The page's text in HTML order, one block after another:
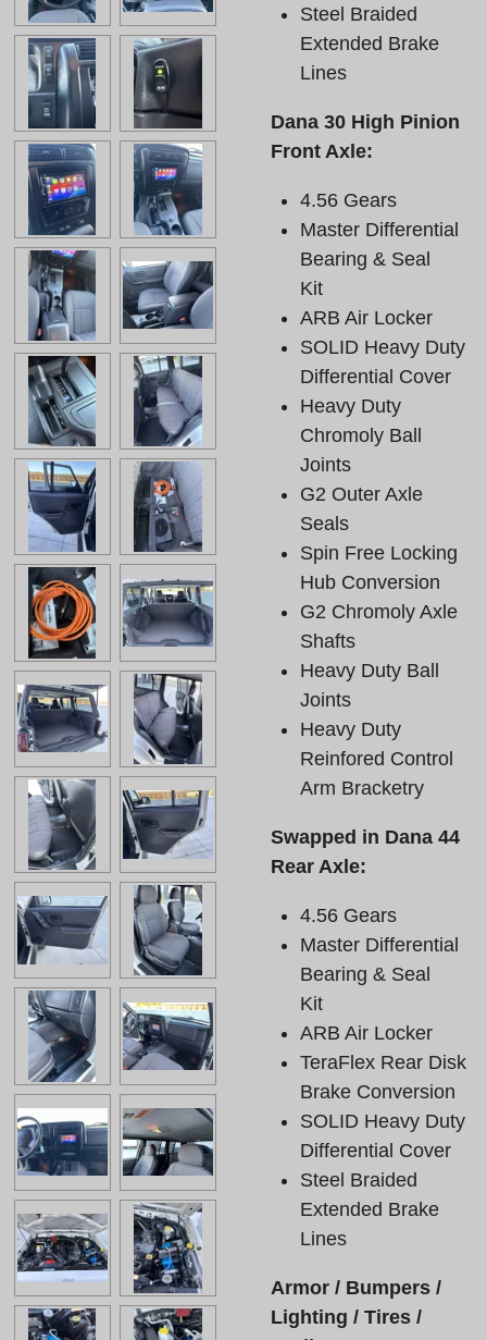
Steel Braided
Extended Brake
Lines
Dana 30 High Pinion
Front Axle:
4.56 Gears
Master Differential
Bearing & Seal
Kit
ARB Air Locker
SOLID Heavy Duty
Differential Cover
Heavy Duty
Chromoly Ball
Joints
G2 Outer Axle
Seals
Spin Free Locking
Hub Conversion
G2 Chromoly Axle
Shafts
Heavy Duty Ball
Joints
Heavy Duty
Reinfored Control
Arm Bracketry
Swapped in Dana 44
Rear Axle:
4.56 Gears
Master Differential
Bearing & Seal
Kit
ARB Air Locker
TeraFlex Rear Disk
Brake Conversion
SOLID Heavy Duty
Differential Cover
Steel Braided
Extended Brake
Lines
Armor / Bumpers /
Lighting / Tires /